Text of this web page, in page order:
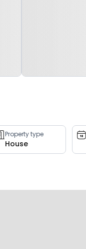
Property type
House